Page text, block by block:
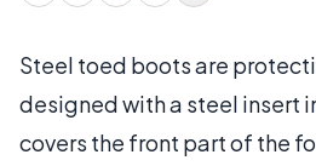
Steel toed boots are
designed with a steel insert
covers the front part of the